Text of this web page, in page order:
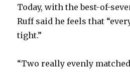
Today, with the best-of-
Ruff said he feels that
tight.”
“Two really evenly